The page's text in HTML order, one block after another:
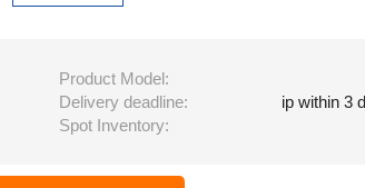
Product Model:
Delivery deadline:
ip within 3
Spot Inventory: